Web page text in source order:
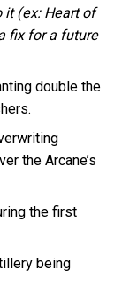
it (ex: Heart of
fix for a future
double the
the Arcane’s
the first
being